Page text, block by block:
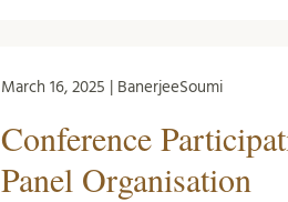
March 16, 2025 | BanerjeeSoumi
Conference
Panel Organisation